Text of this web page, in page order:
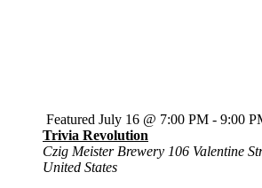
Trivia Revolution
Featured July 16 @ 7:00 PM - 9:00
Czig Meister Brewery 106 Valentine
United States